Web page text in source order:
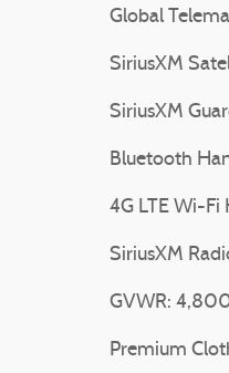
Global
SiriusXM
SiriusXM
Bluetooth
4G LTE Wi-Fi
SiriusXM
GVWR:
Premium